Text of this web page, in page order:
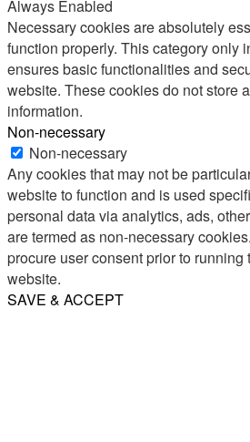
Always Enabled
Necessary cookies are absolutely
function properly. This category only
ensures basic functionalities and
website. These cookies do not store
information.
Non-necessary
Non-necessary
Any cookies that may not be
website to function and is used
personal data via analytics, ads,
are termed as non-necessary
procure user consent prior to
website.
SAVE & ACCEPT